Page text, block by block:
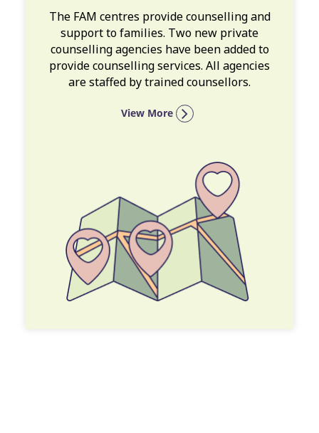
The FAM centres provide counselling and
support to families. Two new private
counselling agencies have been added to
provide counselling services. All agencies
are staffed by trained counsellors.
View More